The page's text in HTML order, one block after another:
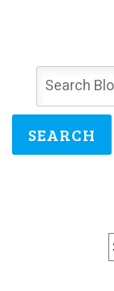
SEARCH